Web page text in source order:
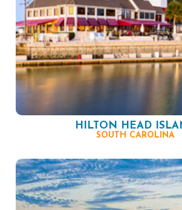
HILTON HEAD
SOUTH CAROLINA